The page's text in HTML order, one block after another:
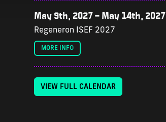
May 9th, 2027– May 14th, 2027
Regeneron ISEF 2027
MORE INFO
VIEW FULL CALENDAR